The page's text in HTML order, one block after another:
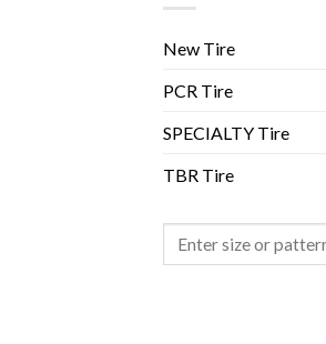
New Tire
PCR Tire
SPECIALTY Tire
TBR Tire